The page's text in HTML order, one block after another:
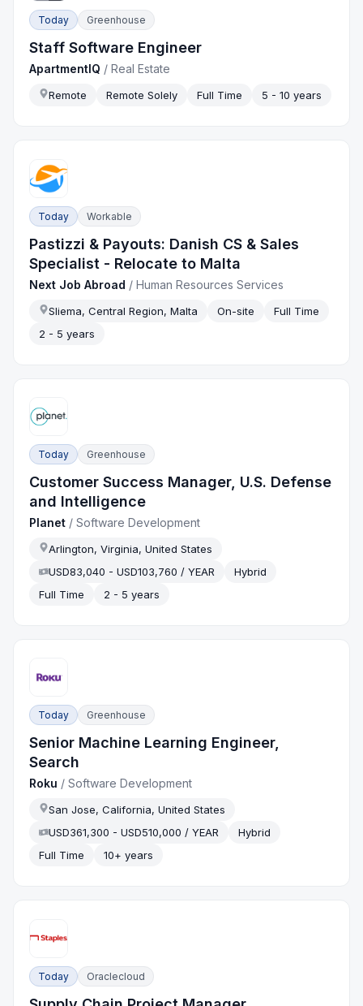
Today Greenhouse
Staff Software Engineer
ApartmentIQ /Real Estate
Remote Remote Solely Full Time 5 - 10 years
Today Workable
Pastizzi & Payouts: Danish CS & Sales
Specialist - Relocate to Malta
Next Job Abroad /Human Resources Services
Sliema, Central Region, Malta On-site
Full Time
2 - 5 years
Today Greenhouse
Customer Success Manager, U.S. Defense
and Intelligence
Planet /Software Development
Arlington, Virginia, United States
USD83,040 - USD103,760 / YEAR
Hybrid
Full Time
2 - 5 years
Today Greenhouse
Senior Machine Learning Engineer,
Search
Roku /Software Development
San Jose, California, United States
USD361,300 - USD510,000 / YEAR
Hybrid
Full Time
10+ years
Today Oraclecloud